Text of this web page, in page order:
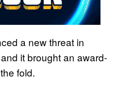
a new threat in
it brought an award-
fold.